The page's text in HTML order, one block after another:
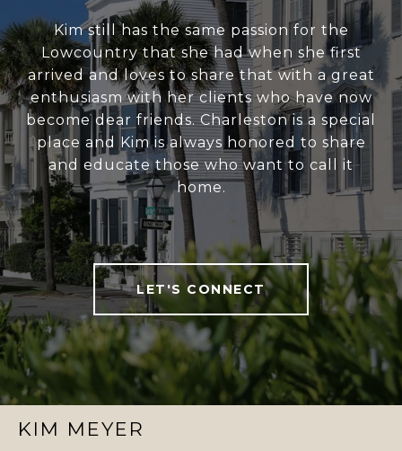
Kim still has the same passion for the
Lowcountry that she had when she first
arrived and loves to share that with a great
enthusiasm with her clients who have now
become dear friends. Charleston is a special
place and Kim is always honored to share
and educate those who want to call it
home.
LET'S CONNECT
KIM MEYER